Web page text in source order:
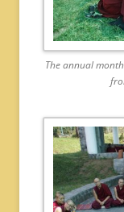
The annual